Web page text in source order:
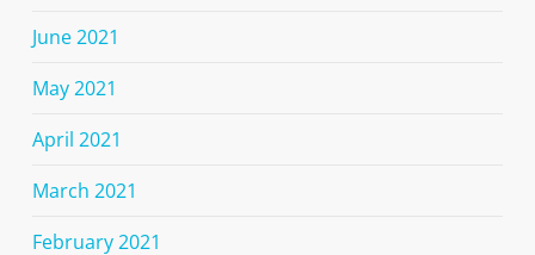
June 2021
May 2021
April 2021
March 2021
February 2021